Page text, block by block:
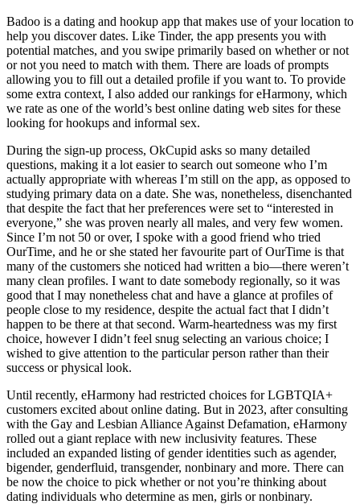
Badoo is a dating and hookup app that makes use of your location to
help you discover dates. Like Tinder, the app presents you with
potential matches, and you swipe primarily based on whether or not
or not you need to match with them. There are loads of prompts
allowing you to fill out a detailed profile if you want to. To provide
some extra context, I also added our rankings for eHarmony, which
we rate as one of the world’s best online dating web sites for these
looking for hookups and informal sex.
During the sign-up process, OkCupid asks so many detailed
questions, making it a lot easier to search out someone who I’m
actually appropriate with whereas I’m still on the app, as opposed to
studying primary data on a date. She was, nonetheless, disenchanted
that despite the fact that her preferences were set to “interested in
everyone,” she was proven nearly all males, and very few women.
Since I’m not 50 or over, I spoke with a good friend who tried
OurTime, and he or she stated her favourite part of OurTime is that
many of the customers she noticed had written a bio—there weren’t
many clean profiles. I want to date somebody regionally, so it was
good that I may nonetheless chat and have a glance at profiles of
people close to my residence, despite the actual fact that I didn’t
happen to be there at that second. Warm-heartedness was my first
choice, however I didn’t feel snug selecting an various choice; I
wished to give attention to the particular person rather than their
success or physical look.
Until recently, eHarmony had restricted choices for LGBTQIA+
customers excited about online dating. But in 2023, after consulting
with the Gay and Lesbian Alliance Against Defamation, eHarmony
rolled out a giant replace with new inclusivity features. These
included an expanded listing of gender identities such as agender,
bigender, genderfluid, transgender, nonbinary and more. There can
be now the choice to pick whether or not you’re thinking about
dating individuals who determine as men, girls or nonbinary.